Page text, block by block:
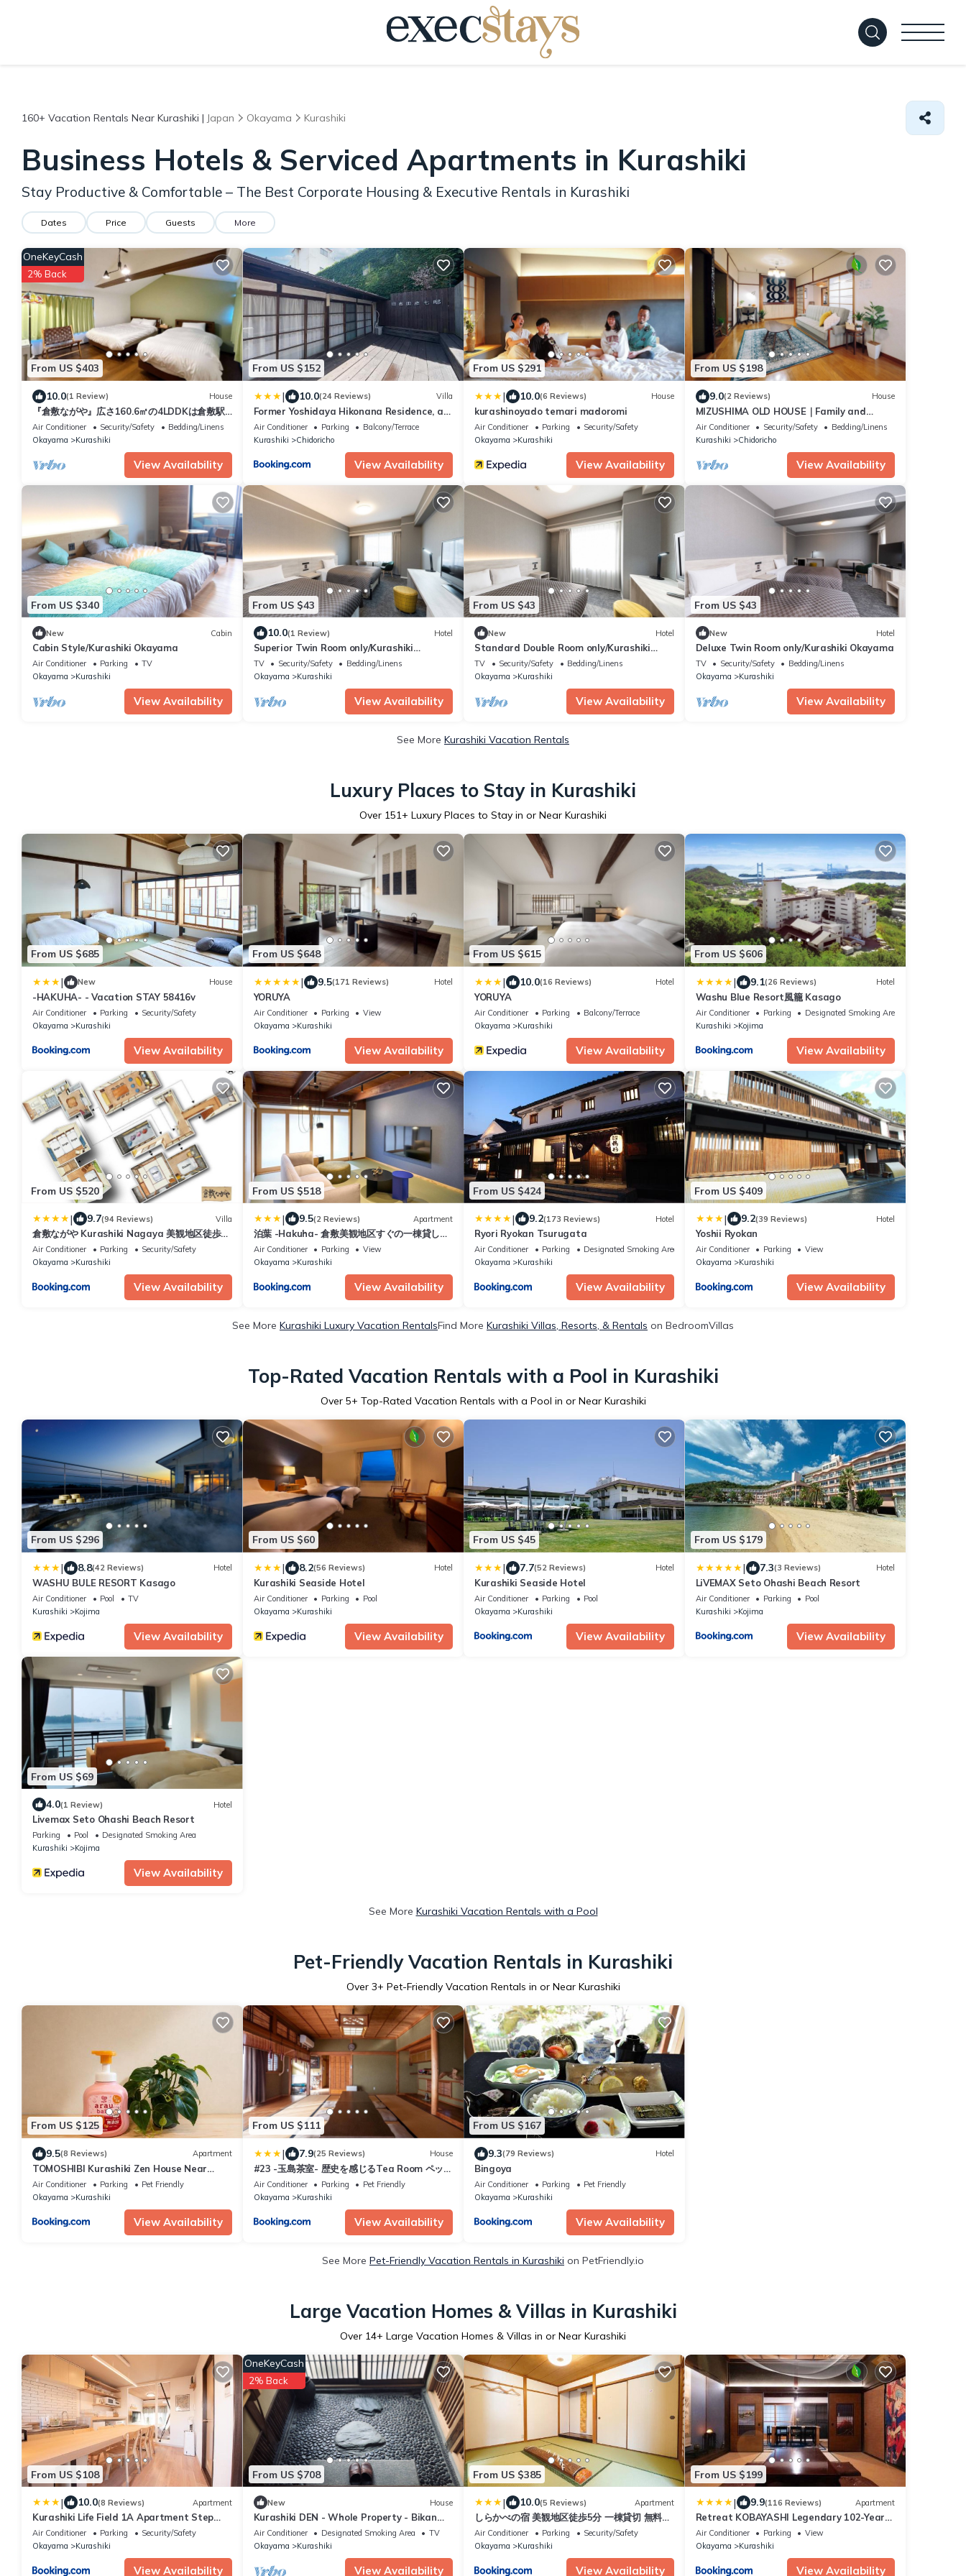
160+ Vacation Rentals Near Kurashiki | Japan Okayama Kurashiki
Business Hotels & Serviced Apartments in Kurashiki
Stay Productive & Comfortable – The Best Corporate Housing & Executive Rentals in Kurashiki
Dates Price Guests More
From US $403
OneKeyCash
2% Back
10.0(1 Review) House
『倉敷ながや』広さ160.6㎡の4LDDKは倉敷駅
周辺で最大級の一棟貸しです。
Air Conditioner Security/Safety
Bedding/Linens
Okayama
Kurashiki
View Availability
From US $152
| 10.0(24 Reviews) Villa
Former Yoshidaya Hikonana Residence, a
Registered Tangible Cultural Property 倉
敷の宿 国登録有形文化財 旧吉田彦七邸 一棟貸
切 1日1組限定 特別な体験 日本の伝統建築で過
ごす非日常を
Air Conditioner Parking
Balcony/Terrace
Kurashiki
Chidoricho
View Availability
From US $291
| 10.0(6 Reviews) House
kurashinoyado temari madoromi
Air Conditioner Parking
Security/Safety
Okayama
Kurashiki
View Availability
From US $198
9.0(2 Reviews) House
MIZUSHIMA OLD HOUSE｜Family and
friends｜Nostalgic house｜98 ㎡｜Parking
lot｜Bikan Historical Quarter 20 min.｜
Seto Ohashi Bridge 30 min.｜Naoshima
Air Conditioner Security/Safety
Bedding/Linens
Kurashiki
Chidoricho
View Availability
From US $340
New Cabin
Cabin Style/Kurashiki Okayama
Air Conditioner Parking
TV
Okayama
Kurashiki
View Availability
From US $43
10.0(1 Review) Hotel
Superior Twin Room only/Kurashiki
Okayama
TV Security/Safety
Bedding/Linens
Okayama
Kurashiki
View Availability
From US $43
New Hotel
Standard Double Room only/Kurashiki
Okayama
TV Security/Safety
Bedding/Linens
Okayama
Kurashiki
View Availability
From US $43
New Hotel
Deluxe Twin Room only/Kurashiki Okayama
TV Security/Safety
Bedding/Linens
Okayama
Kurashiki
View Availability
See More Kurashiki Vacation Rentals
Luxury Places to Stay in Kurashiki
Over 151+ Luxury Places to Stay in or Near Kurashiki
From US $685
| New House
-HAKUHA- - Vacation STAY 58416v
Air Conditioner Parking
Security/Safety
Okayama
Kurashiki
View Availability
From US $648
| 9.5(171 Reviews) Hotel
YORUYA
Air Conditioner Parking
View
Okayama
Kurashiki
View Availability
From US $615
| 10.0(16 Reviews) Hotel
YORUYA
Air Conditioner Parking
Balcony/Terrace
Okayama
Kurashiki
View Availability
From US $606
| 9.1(26 Reviews) Hotel
Washu Blue Resort風籠 Kasago
Air Conditioner Parking
Designated Smoking Area
Kurashiki
Kojima
View Availability
From US $520
| 9.7(94 Reviews) Villa
倉敷ながや Kurashiki Nagaya 美観地区徒歩4
分 一棟貸切 無料駐車場あり 最大9名
Air Conditioner Parking
Security/Safety
Okayama
Kurashiki
View Availability
From US $518
| 9.5(2 Reviews) Apartment
泊葉 -Hakuha- 倉敷美観地区すぐの一棟貸し宿
泊施設
Air Conditioner Parking
View
Okayama
Kurashiki
View Availability
From US $424
| 9.2(173 Reviews) Hotel
Ryori Ryokan Tsurugata
Air Conditioner Parking
Designated Smoking Area
Okayama
Kurashiki
View Availability
From US $409
| 9.2(39 Reviews) Hotel
Yoshii Ryokan
Air Conditioner Parking
View
Okayama
Kurashiki
View Availability
See More Kurashiki Luxury Vacation RentalsFind More Kurashiki Villas, Resorts, & Rentals on BedroomVillas
Top-Rated Vacation Rentals with a Pool in Kurashiki
Over 5+ Top-Rated Vacation Rentals with a Pool in or Near Kurashiki
From US $296
| 8.8(42 Reviews) Hotel
WASHU BULE RESORT Kasago
Air Conditioner Pool
TV
Kurashiki
Kojima
View Availability
From US $60
| 8.2(56 Reviews) Hotel
Kurashiki Seaside Hotel
Air Conditioner Parking
Pool
Okayama
Kurashiki
View Availability
From US $45
| 7.7(52 Reviews) Hotel
Kurashiki Seaside Hotel
Air Conditioner Parking
Pool
Okayama
Kurashiki
View Availability
From US $179
| 7.3(3 Reviews) Hotel
LiVEMAX Seto Ohashi Beach Resort
Air Conditioner Parking
Pool
Kurashiki
Kojima
View Availability
From US $69
4.0(1 Review) Hotel
Livemax Seto Ohashi Beach Resort
Parking Pool
Designated Smoking Area
Kurashiki
Kojima
View Availability
See More Kurashiki Vacation Rentals with a Pool
Pet-Friendly Vacation Rentals in Kurashiki
Over 3+ Pet-Friendly Vacation Rentals in or Near Kurashiki
From US $125
9.5(8 Reviews) Apartment
TOMOSHIBI Kurashiki Zen House Near
Bikan Historical Quarter 美観地区近く 和モ
ダン一棟貸し
Air Conditioner Parking
Pet Friendly
Okayama
Kurashiki
View Availability
From US $111
| 7.9(25 Reviews) House
#23 -玉島茶室- 歴史を感じるTea Room ペット
同伴 BBQ可
Air Conditioner Parking
Pet Friendly
Okayama
Kurashiki
View Availability
From US $167
9.3(79 Reviews) Hotel
Bingoya
Air Conditioner Parking
Pet Friendly
Okayama
Kurashiki
View Availability
See More Pet-Friendly Vacation Rentals in Kurashiki on PetFriendly.io
Large Vacation Homes & Villas in Kurashiki
Over 14+ Large Vacation Homes & Villas in or Near Kurashiki
From US $108
| 10.0(8 Reviews) Apartment
Kurashiki Life Field 1A Apartment Step
Free with Parking 無料駐車場付き1階
Air Conditioner Parking
Security/Safety
Okayama
Kurashiki
View Availability
From US $708
OneKeyCash
2% Back
New House
Kurashiki DEN - Whole Property - Bikan
Chiku
Air Conditioner Designated Smoking Area
TV
Okayama
Kurashiki
View Availability
From US $385
| 10.0(5 Reviews) Apartment
しらかべの宿 美観地区徒歩5分 一棟貸切 無料駐
車場2台 最大12名
Air Conditioner Parking
Security/Safety
Okayama
Kurashiki
View Availability
From US $199
| 9.9(116 Reviews) Apartment
Retreat KOBAYASHI Legendary 102-Year-
Old Whole House in Kurashiki 11LLDDK倉敷
の宿Retreat KOBAYASHI 1棟貸切 1日1組限定
11LLDDK 520平米 102年前の伝説の建物 瀬戸
内芸術祭 直島 美観地区 最大11名 駐車場3台 ベ
Air Conditioner Parking
View
Okayama
Kurashiki
View Availability